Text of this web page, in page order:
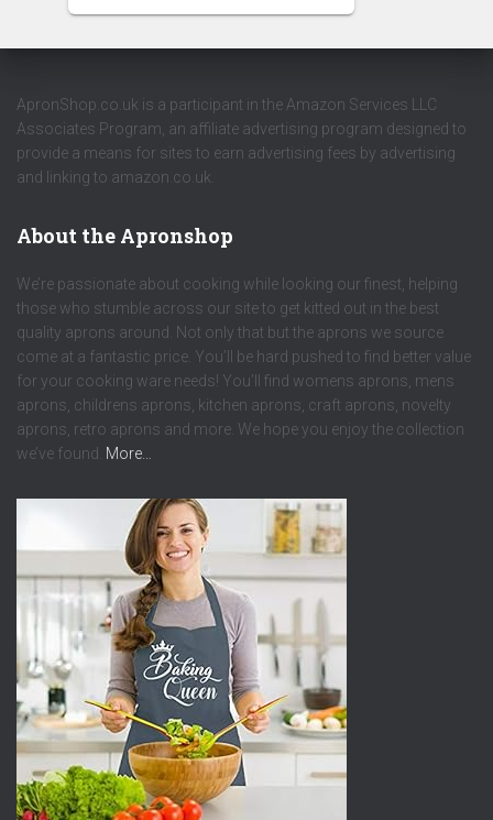
ApronShop.co.uk is a participant in the Amazon Services LLC
Associates Program, an affiliate advertising program designed to
provide a means for sites to earn advertising fees by advertising
and linking to amazon.co.uk.
About the Apronshop
We’re passionate about cooking while looking our finest, helping
those who stumble across our site to get kitted out in the best
quality aprons around. Not only that but the aprons we source
come at a fantastic price. You’ll be hard pushed to find better value
for your cooking ware needs! You’ll find womens aprons, mens
aprons, childrens aprons, kitchen aprons, craft aprons, novelty
aprons, retro aprons and more. We hope you enjoy the collection
we’ve found. More…